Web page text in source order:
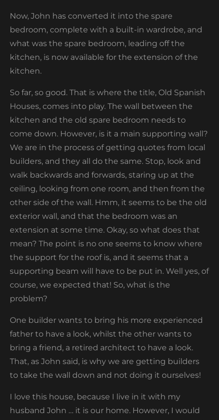
Now, John has converted it into the spare
bedroom, complete with a built-in wardrobe, and
what was the spare bedroom, leading off the
kitchen, is now available for the extension of the
kitchen.
So far, so good. That is where the title, Old Spanish
Houses, comes into play. The wall between the
kitchen and the old spare bedroom needs to
come down. However, is it a main supporting wall?
We are in the process of getting quotes from local
builders, and they all do the same. Stop, look and
walk backwards and forwards, staring up at the
ceiling, looking from one room, and then from the
other side of the wall. Hmm, it seems to be the old
exterior wall, and that the bedroom was an
extension at some time. Okay, so what does that
mean? The point is no one seems to know where
the support for the roof is, and it seems that a
supporting beam will have to be put in. Well yes, of
course, we expected that! So, what is the
problem?
One builder wants to bring his more experienced
father to have a look, whilst the other wants to
bring a friend, a retired architect to have a look.
That, as John said, is why we are getting builders
to take the wall down and not doing it ourselves!
I love this house, because I live in it with my
husband John … it is our home. However, I would